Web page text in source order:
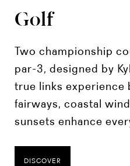
Golf
Two championship
par-3, designed by
true links experience
fairways, coastal
sunsets enhance
DISCOVER